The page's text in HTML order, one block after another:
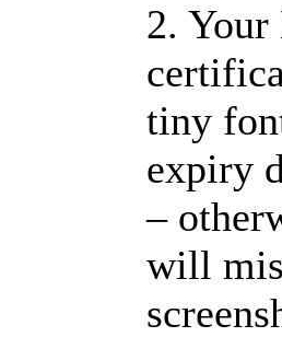
2. Your
tiny
expiry
–
will